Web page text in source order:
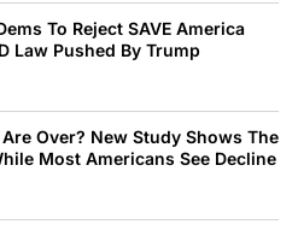
To Reject SAVE America
Law Pushed By Trump
Over? New Study Shows The
Most Americans See Decline